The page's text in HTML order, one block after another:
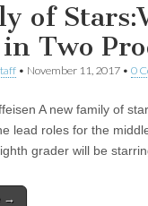
of
Two
• November 11, 2017 • 0
A new family of
lead roles for the
grader will be
→